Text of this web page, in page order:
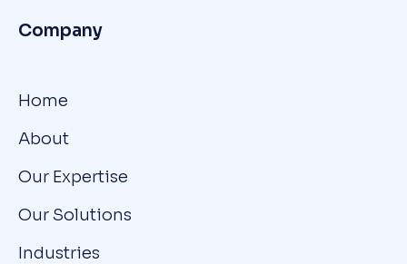
Company
Home
About
Our Expertise
Our Solutions
Industries